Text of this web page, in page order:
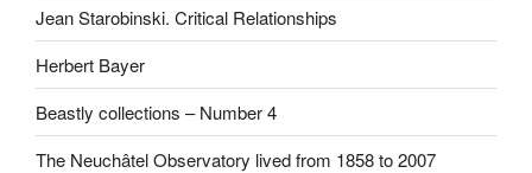
Jean Starobinski. Critical Relationships
Herbert Bayer
Beastly collections – Number 4
The Neuchâtel Observatory lived from 1858 to 2007